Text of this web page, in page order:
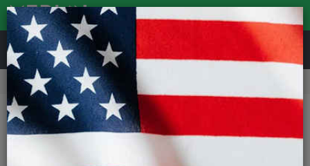
REVIEWS
Clothing Cycling Clothing
Arm, Leg And Knee Warmers
Defeet Armskin D-Logo Wool Arm Warmers